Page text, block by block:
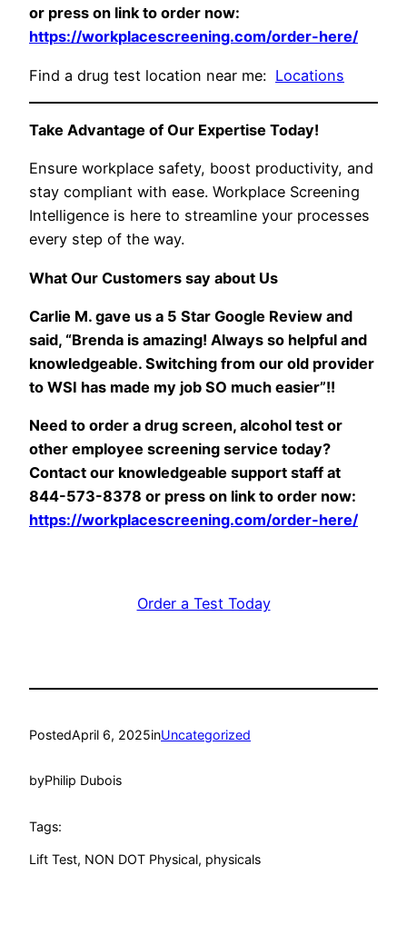
or press on link to order now:
https://workplacescreening.com/order-here/
Find a drug test location near me: Locations
Take Advantage of Our Expertise Today!
Ensure workplace safety, boost productivity, and
stay compliant with ease. Workplace Screening
Intelligence is here to streamline your processes
every step of the way.
What Our Customers say about Us
Carlie M. gave us a 5 Star Google Review and
said, “Brenda is amazing! Always so helpful and
knowledgeable. Switching from our old provider
to WSI has made my job SO much easier”!!
Need to order a drug screen, alcohol test or
other employee screening service today?
Contact our knowledgeable support staff at
844-573-8378 or press on link to order now:
https://workplacescreening.com/order-here/
Order a Test Today
PostedApril 6, 2025inUncategorized
byPhilip Dubois
Tags:
Lift Test, NON DOT Physical, physicals